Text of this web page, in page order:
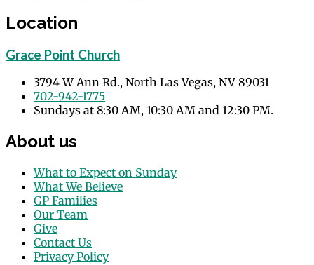
Events
Location
Grace Point Church
3794 W Ann Rd., North Las Vegas, NV 89031
702-942-1775
Sundays at 8:30 AM, 10:30 AM and 12:30 PM.
About us
What to Expect on Sunday
What We Believe
GP Families
Our Team
Give
Contact Us
Privacy Policy